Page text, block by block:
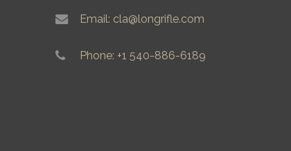
Email: cla@longrifle.com
Phone: +1 540-886-6189